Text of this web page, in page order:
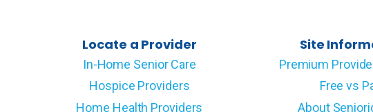
Locate a Provider
In-Home Senior Care
Hospice Providers
Home Health Providers
Site
Premium
Free vs
About